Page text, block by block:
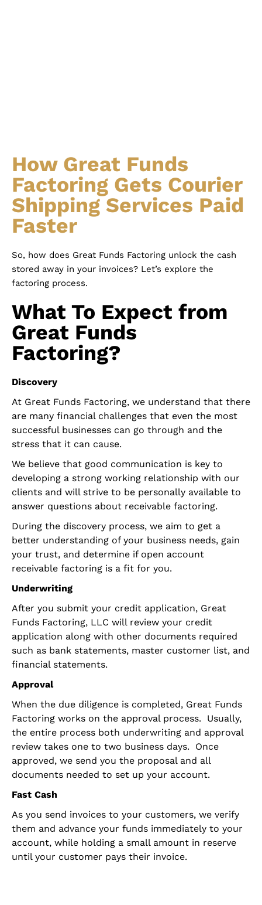
How Great Funds
Factoring Gets Courier
Shipping Services Paid
Faster
So, how does Great Funds Factoring unlock the cash
stored away in your invoices? Let’s explore the
factoring process.
What To Expect from
Great Funds
Factoring?
Discovery
At Great Funds Factoring, we understand that there
are many financial challenges that even the most
successful businesses can go through and the
stress that it can cause.
We believe that good communication is key to
developing a strong working relationship with our
clients and will strive to be personally available to
answer questions about receivable factoring.
During the discovery process, we aim to get a
better understanding of your business needs, gain
your trust, and determine if open account
receivable factoring is a fit for you.
Underwriting
After you submit your credit application, Great
Funds Factoring, LLC will review your credit
application along with other documents required
such as bank statements, master customer list, and
financial statements.
Approval
When the due diligence is completed, Great Funds
Factoring works on the approval process. Usually,
the entire process both underwriting and approval
review takes one to two business days. Once
approved, we send you the proposal and all
documents needed to set up your account.
Fast Cash
As you send invoices to your customers, we verify
them and advance your funds immediately to your
account, while holding a small amount in reserve
until your customer pays their invoice.